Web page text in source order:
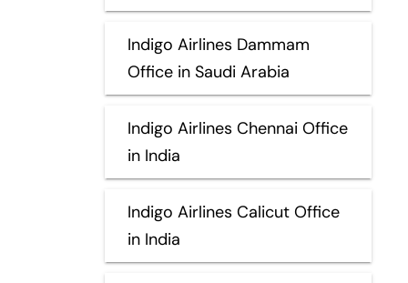
Indigo Airlines Dammam
Office in Saudi Arabia
Indigo Airlines Chennai Office
in India
Indigo Airlines Calicut Office
in India